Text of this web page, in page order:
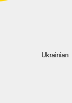
Ukrainian